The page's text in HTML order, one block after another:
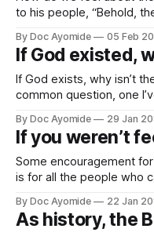
to his people, “Behold,
them, lest they multiply,
enemies and fight against
By Doc Ayomide 05 Feb
If God existed,
If God exists, why isn’t the
common question, one
reasonable to expect
doubt it. But maybe
By Doc Ayomide 29 Jan
If you weren’t
Some encouragement for we
is for all the people who
are those days. You want
too much going on in
By Doc Ayomide 22 Jan
As history, the